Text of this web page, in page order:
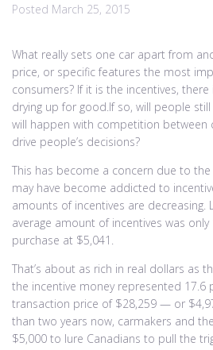
Posted March 25, 2015
What really sets one car apart from
price, or specific features the most
consumers? If it is the incentives,
drying up for good.If so, will people
will happen with competition between
drive people’s decisions?
This has become a concern due to
may have become addicted to
amounts of incentives are decreasing.
average amount of incentives was
purchase at $5,041.
That’s about as rich in real dollars as
the incentive money represented 17.6
transaction price of $28,259 — or
than two years now, carmakers and
$5,000 to lure Canadians to pull the